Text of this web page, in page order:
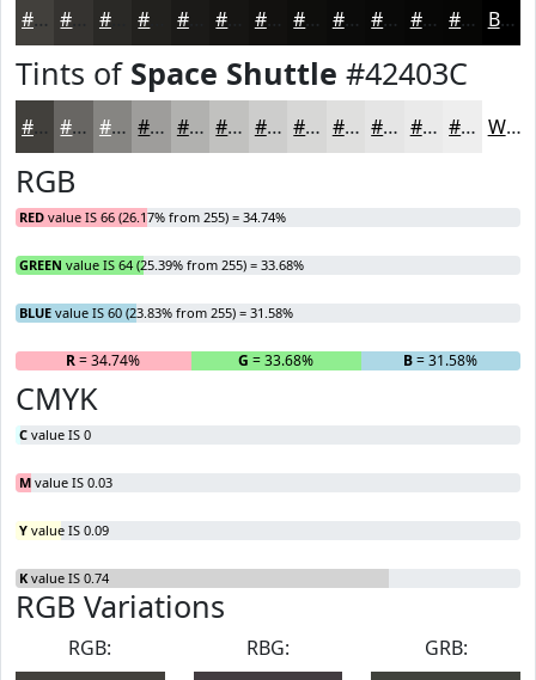
#42403C #2A2926 #1B1A18 #12110F #0E0E0C #0B0B0A #090908 #070706 #060605 Black
Tints of Space Shuttle #42403C
#42403C #686663 #868582 #9E9D9B #B1B1AF #C1C1BF #CDCDCC #D7D7D6 #DFDFDE #E5E5E5 #EAEAEA #EEEEEE White
RGB
RED value IS 66 (26.17% from 255) = 34.74%
GREEN value IS 64 (25.39% from 255) = 33.68%
BLUE value IS 60 (23.83% from 255) = 31.58%
R= 34.74% G = 33.68% B= 31.58%
CMYK
C value IS 0
M value IS 0.03
Y value IS 0.09
K value IS 0.74
RGB Variations
RGB:
RBG:
GRB: